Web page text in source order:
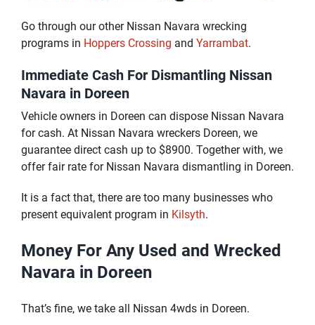
Go through our other Nissan Navara wrecking
programs in Hoppers Crossing and Yarrambat.
Immediate Cash For Dismantling Nissan
Navara in Doreen
Vehicle owners in Doreen can dispose Nissan Navara
for cash. At Nissan Navara wreckers Doreen, we
guarantee direct cash up to $8900. Together with, we
offer fair rate for Nissan Navara dismantling in Doreen.
It is a fact that, there are too many businesses who
present equivalent program in Kilsyth.
Money For Any Used and Wrecked
Navara in Doreen
That’s fine, we take all Nissan 4wds in Doreen.